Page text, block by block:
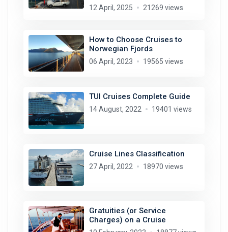
12 April, 2025 21269 views
How to Choose Cruises to
Norwegian Fjords
06 April, 2023 19565 views
TUI Cruises Complete Guide
14 August, 2022 19401 views
Cruise Lines Classification
27 April, 2022 18970 views
Gratuities (or Service
Charges) on a Cruise